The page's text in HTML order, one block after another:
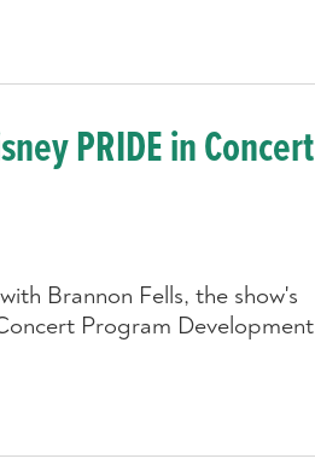
PRIDE in Concert
Brannon Fells, the show's
Program Development